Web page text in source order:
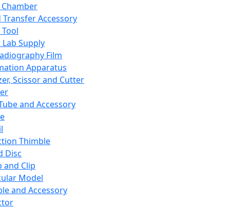
Transfer Accessory
Supply
Film
Apparatus
Scissor and Cutter
and Accessory
Thimble
Disc
and Clip
Model
and Accessory